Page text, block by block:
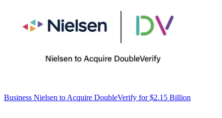
Business Nielsen to Acquire DoubleVerify for $2.15 Billion